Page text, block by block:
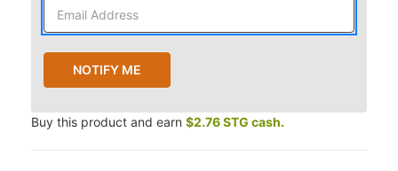
Buy this product and earn $2.76 STG cash.